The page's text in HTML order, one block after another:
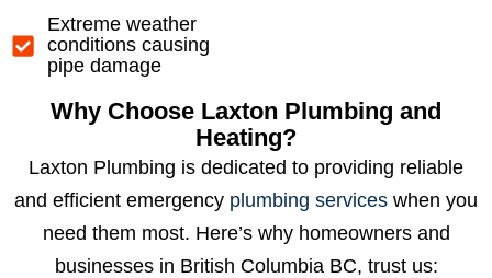
Extreme weather
conditions causing
pipe damage
Why Choose Laxton Plumbing and
Heating?
Laxton Plumbing is dedicated to providing reliable
and efficient emergency plumbing services when you
need them most. Here’s why homeowners and
businesses in British Columbia BC, trust us: